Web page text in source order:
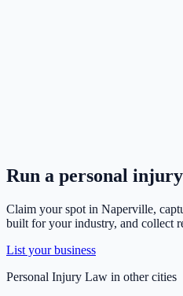
Run a personal
Claim your spot in Naperville,
built for your industry, and collect
List your business
Personal Injury Law in other cities